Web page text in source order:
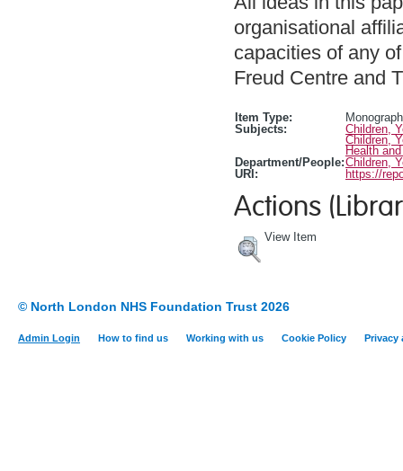
organisational
capacities of any
Freud Centre and
Item Type:
Subjects:
Children,
Children,
Health
Department/People:Children,
URI:
https://
Actions
View Item
© North London NHS Foundation Trust 2026
Admin Login How to find us Working with us Cookie Policy Privacy